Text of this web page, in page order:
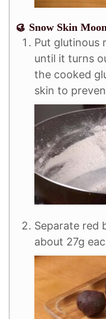
🥮 Snow Skin
Put glutinous
until it turns
the cooked
skin to
Separate red
about 27g